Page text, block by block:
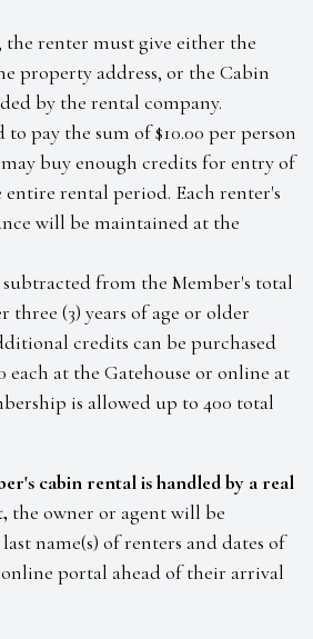
renter must give either the
property address, or the Cabin
by the rental company.
pay the sum of $10.00 per person
buy enough credits for entry of
rental period. Each renter's
will be maintained at the
from the Member's total
three (3) years of age or older
credits can be purchased
each at the Gatehouse or online at
is allowed up to 400 total
cabin rental is handled by a real
the owner or agent will be
name(s) of renters and dates of
online portal ahead of their arrival